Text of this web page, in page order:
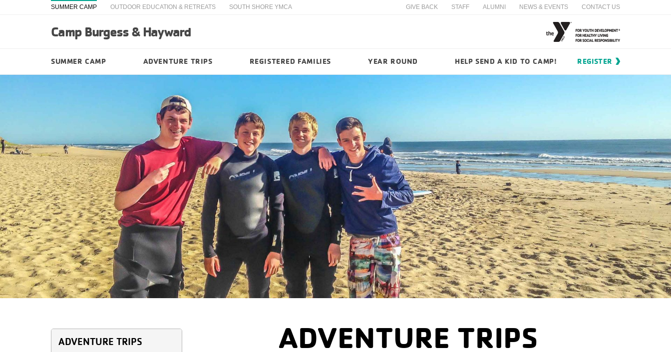
SUMMER CAMP OUTDOOR EDUCATION & RETREATS SOUTH SHORE YMCA GIVE BACK STAFF ALUMNI NEWS & EVENTS CONTACT US
Camp Burgess & Hayward
SUMMER CAMP ADVENTURE TRIPS REGISTERED FAMILIES YEAR ROUND HELP SEND A KID TO CAMP! REGISTER
ADVENTURE TRIPS ADVENTURE TRIPS